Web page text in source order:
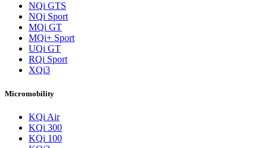
NQi GTS
NQi Sport
MQi GT
MQi+ Sport
UQi GT
RQi Sport
XQi3
Micromobility
KQi Air
KQi 300
KQi 100